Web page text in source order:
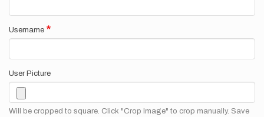
Username
User Picture
Will be cropped to square. Click "Crop Image" to crop manually. Save